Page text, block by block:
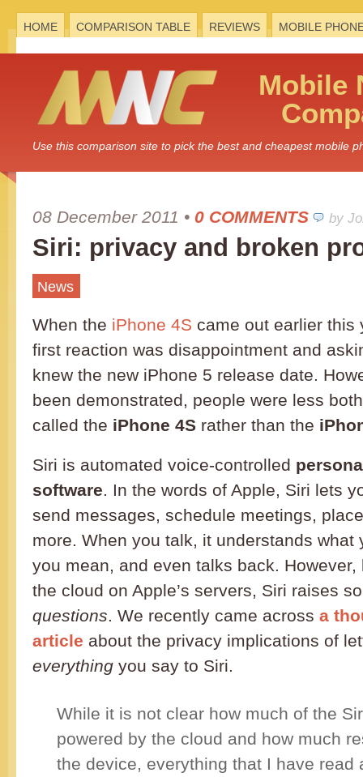
HOME COMPARISON TABLE REVIEWS MOBILE
Mobile
Use this comparison site to pick the best and cheapest mobile
08 December 2011 • 0 COMMENTS by
Siri: privacy and broken
News
When the iPhone 4S came out earlier this
first reaction was disappointment and
knew the new iPhone 5 release date.
been demonstrated, people were less
called the iPhone 4S rather than the
Siri is automated voice-controlled
software. In the words of Apple, Siri lets
send messages, schedule meetings,
more. When you talk, it understands what
you mean, and even talks back.
the cloud on Apple’s servers, Siri raises
questions. We recently came across a
article about the privacy implications of
everything you say to Siri.
While it is not clear how much of the
powered by the cloud and how much
the device, everything that I have read